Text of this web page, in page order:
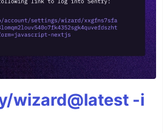
wizard@latest -i